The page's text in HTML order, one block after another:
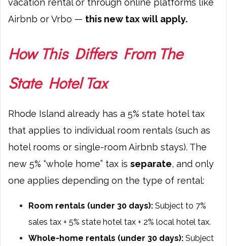
vacation rental or through online platforms like
Airbnb or Vrbo — this new tax will apply.
How This Differs From The
State Hotel Tax
Rhode Island already has a 5% state hotel tax
that applies to individual room rentals (such as
hotel rooms or single-room Airbnb stays). The
new 5% “whole home” tax is separate, and only
one applies depending on the type of rental:
Room rentals (under 30 days): Subject to 7%
sales tax + 5% state hotel tax + 2% local hotel tax.
Whole-home rentals (under 30 days): Subject